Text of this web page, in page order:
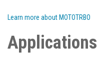
Learn more about MOTOTRBO
Applications